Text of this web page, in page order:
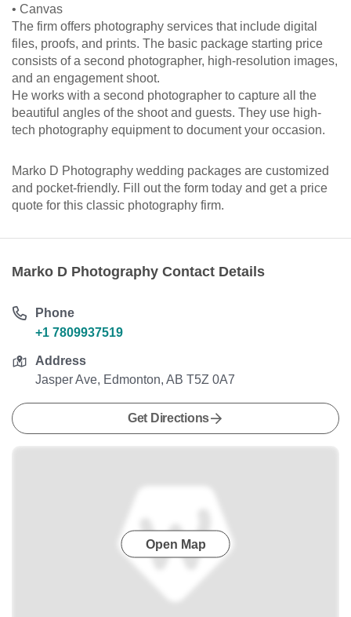
• Canvas
The firm offers photography services that include digital
files, proofs, and prints. The basic package starting price
consists of a second photographer, high-resolution images,
and an engagement shoot.
He works with a second photographer to capture all the
beautiful angles of the shoot and guests. They use high-
tech photography equipment to document your occasion.
Marko D Photography wedding packages are customized
and pocket-friendly. Fill out the form today and get a price
quote for this classic photography firm.
Marko D Photography Contact Details
Phone
+1 7809937519
Address
Jasper Ave, Edmonton, AB T5Z 0A7
Get Directions
Open Map